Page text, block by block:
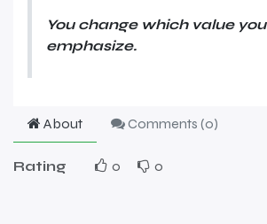
You change which value you
emphasize.
About Comments (0)
Rating 0 0